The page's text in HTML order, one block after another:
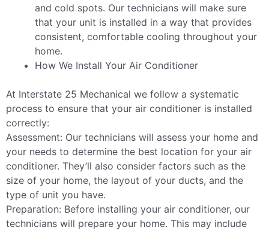
and cold spots. Our technicians will make sure
that your unit is installed in a way that provides
consistent, comfortable cooling throughout your
home.
How We Install Your Air Conditioner
At Interstate 25 Mechanical we follow a systematic
process to ensure that your air conditioner is installed
correctly:
Assessment: Our technicians will assess your home and
your needs to determine the best location for your air
conditioner. They’ll also consider factors such as the
size of your home, the layout of your ducts, and the
type of unit you have.
Preparation: Before installing your air conditioner, our
technicians will prepare your home. This may include